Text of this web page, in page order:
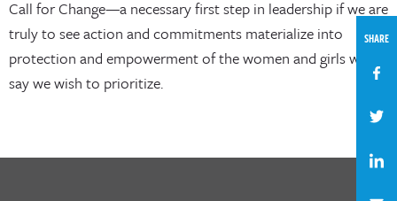
Call for Change—a necessary first step in leadership if we are
truly to see action and commitments materialize into
protection and empowerment of the women and girls we
say we wish to prioritize.
SHARE